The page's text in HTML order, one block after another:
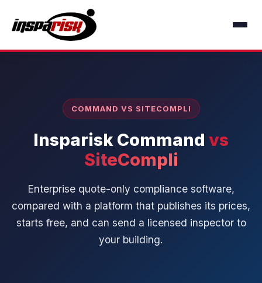
COMMAND VS SITECOMPLI
Insparisk Command vs
SiteCompli
Enterprise quote-only compliance software,
compared with a platform that publishes its prices,
starts free, and can send a licensed inspector to
your building.